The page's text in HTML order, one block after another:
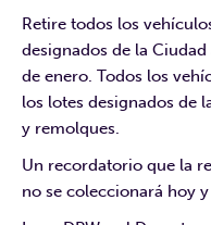
Retire todos los
designados de la
de enero. Todos los
los lotes designados de
y remolques.
Un recordatorio que la
no se coleccionará hoy